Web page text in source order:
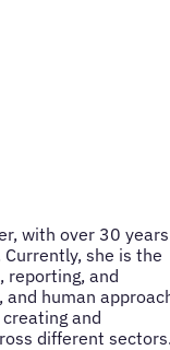
with over 30 years
she is the
reporting, and
human
and
different sectors.